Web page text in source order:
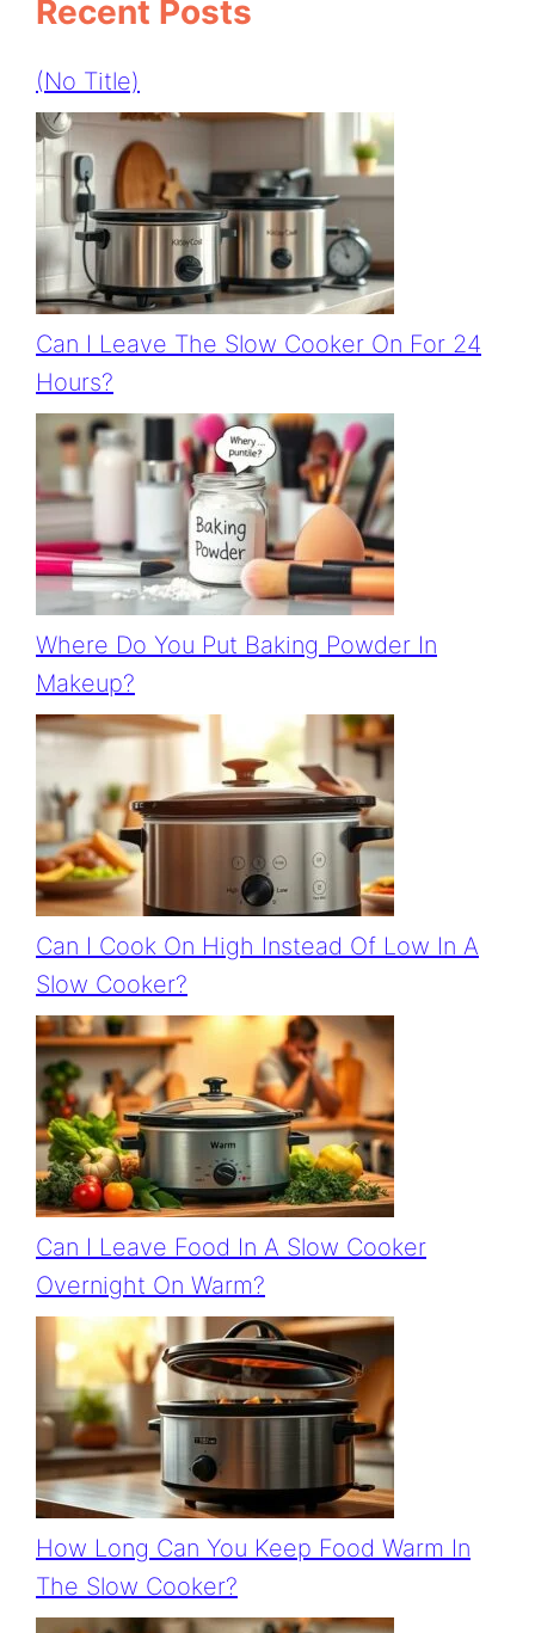
Recent Posts
(no Title)
Can I Leave The Slow Cooker On For 24
Hours?
Where Do You Put Baking Powder In
Makeup?
Can I Cook On High Instead Of Low In A
Slow Cooker?
Can I Leave Food In A Slow Cooker
Overnight On Warm?
How Long Can You Keep Food Warm In
The Slow Cooker?